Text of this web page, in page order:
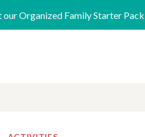
our Organized Family Starter